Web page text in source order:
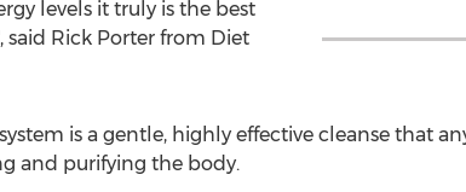
levels it truly is the best
said Rick Porter from Diet
system is a gentle, highly effective cleanse that
and purifying the body.